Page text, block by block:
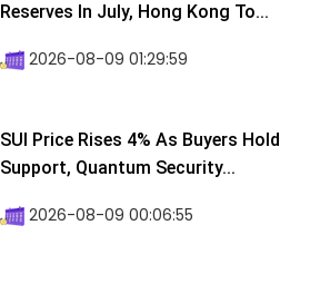
Reserves In July, Hong Kong To...
2026-08-09 01:29:59
SUI Price Rises 4% As Buyers Hold
Support, Quantum Security...
2026-08-09 00:06:55